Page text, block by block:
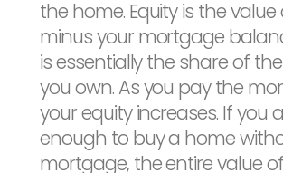
the home. Equity is the
minus your mortgage
is essentially the share of
you own. As you pay the
your equity increases. If you
enough to buy a home
mortgage, the entire value